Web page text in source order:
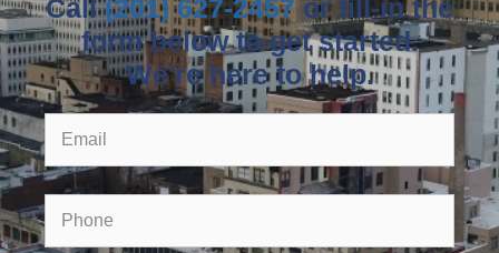
Call(201) 627-2457 or fill-in the
form below to get started.
We're here to help.